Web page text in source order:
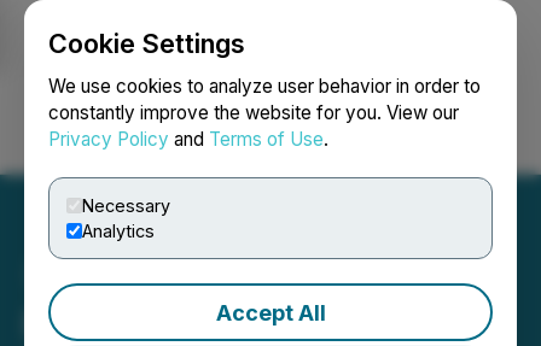
Cookie Settings
We use cookies to analyze user behavior in order to
constantly improve the website for you. View our
Privacy Policy and Terms of Use.
Necessary
Analytics
Accept All
Login Search Français
Frontier Nuclear to